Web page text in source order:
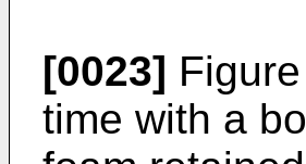
[0023]
time with a